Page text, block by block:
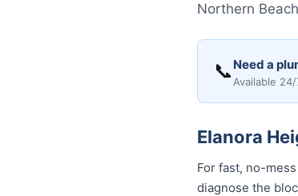
Northern
📞 Need a
Available
Elanora
For fast, no-
diagnose the